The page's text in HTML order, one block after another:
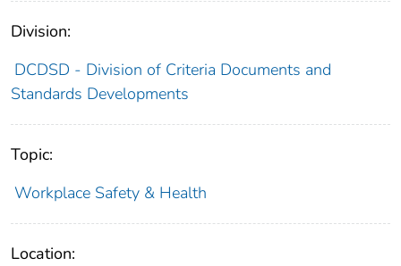
Division:
DCDSD - Division of Criteria Documents and
Standards Developments
Topic:
Workplace Safety & Health
Location: